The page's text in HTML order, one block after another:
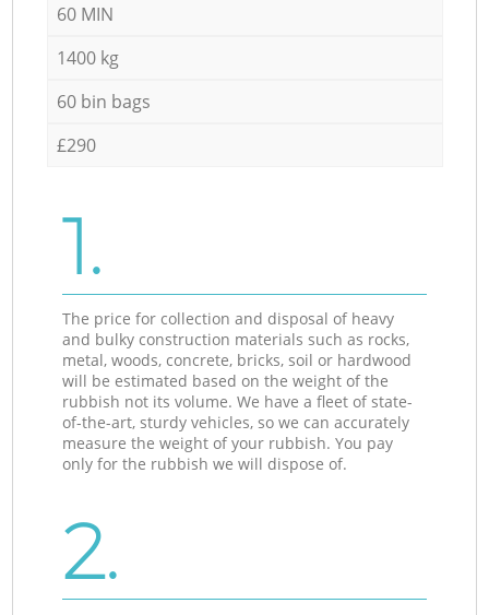
60 MIN
1400 kg
60 bin bags
£290
1.
The price for collection and disposal of heavy
and bulky construction materials such as rocks,
metal, woods, concrete, bricks, soil or hardwood
will be estimated based on the weight of the
rubbish not its volume. We have a fleet of state-
of-the-art, sturdy vehicles, so we can accurately
measure the weight of your rubbish. You pay
only for the rubbish we will dispose of.
2.